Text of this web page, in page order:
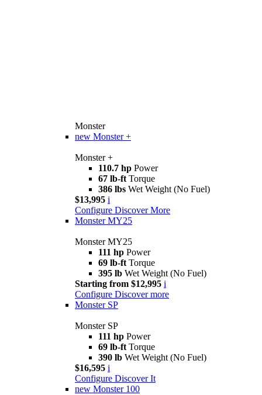
Monster
new Monster +
Monster +
110.7 hp Power
67 lb-ft Torque
386 lbs Wet Weight (No Fuel)
$13,995 i
Configure Discover More
Monster MY25
Monster MY25
111 hp Power
69 lb-ft Torque
395 lb Wet Weight (No Fuel)
Starting from $12,995 i
Configure Discover more
Monster SP
Monster SP
111 hp Power
69 lb-ft Torque
390 lb Wet Weight (No Fuel)
$16,595 i
Configure Discover It
new Monster 100